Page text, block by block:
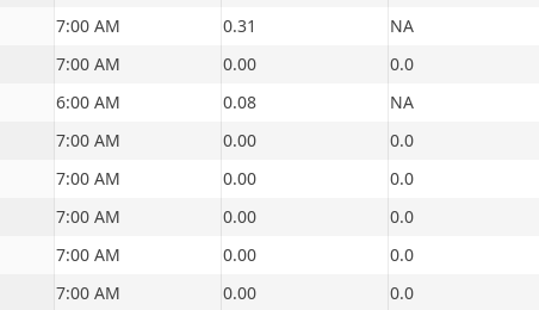
7:00 AM 0.31 NA
7:00 AM 0.00 0.0
6:00 AM 0.08 NA
7:00 AM 0.00 0.0
7:00 AM 0.00 0.0
7:00 AM 0.00 0.0
7:00 AM 0.00 0.0
7:00 AM 0.00 0.0